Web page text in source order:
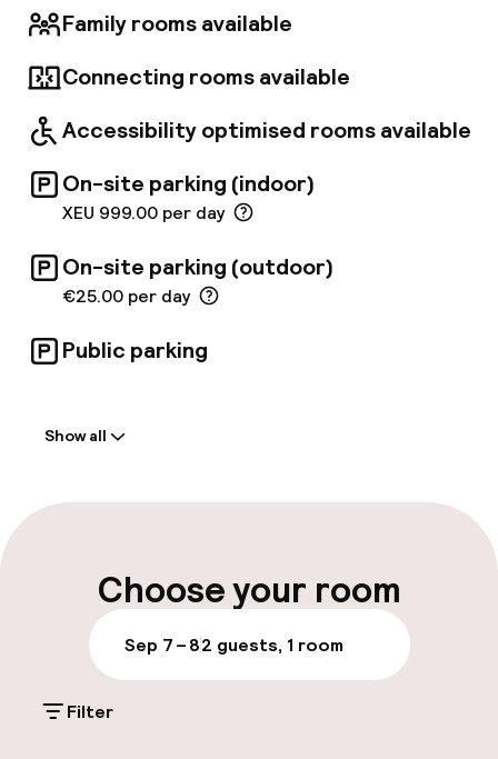
Family rooms available
Connecting rooms available
Accessibility optimised rooms available
On-site parking (indoor)
XEU 999.00 per day
On-site parking (outdoor)
€25.00 per day
Public parking
Early check-out possible
Multilingual staff
Luggage room
Show all
Choose your room
Sep 7 – 82 guests, 1 room
Filter